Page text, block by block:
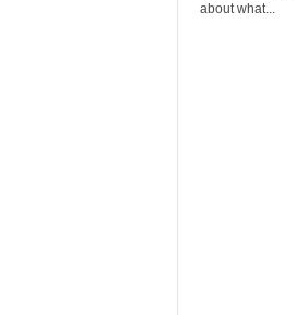
about what...